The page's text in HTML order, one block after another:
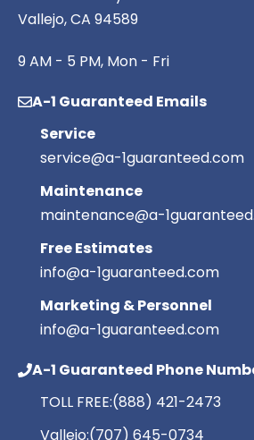
Vallejo, CA 94589
9 AM - 5 PM, Mon - Fri
A-1 Guaranteed Emails
Service
service@a-1guaranteed.com
Maintenance
maintenance@a-
Free Estimates
info@a-1guaranteed.com
Marketing & Personnel
info@a-1guaranteed.com
A-1 Guaranteed Phone
TOLL FREE:(888) 421-2473
Vallejo:(707) 645-0734